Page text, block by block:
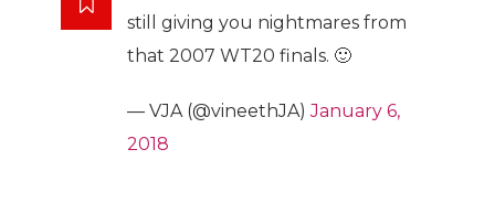
still giving you nightmares from
that 2007 WT20 finals. 🙂
— VJA (@vineethJA)January 6,
2018